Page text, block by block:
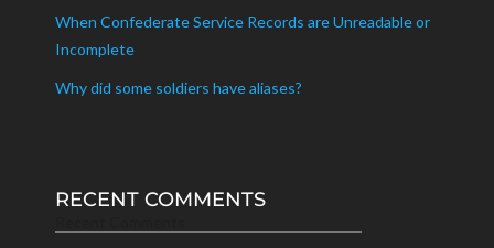
When Confederate Service Records are Unreadable or
Incomplete
Why did some soldiers have aliases?
RECENT COMMENTS